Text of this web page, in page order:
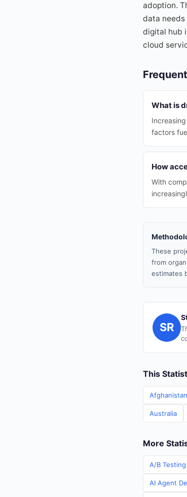
adoption.
data needs
digital hub
cloud
What is
factors
How
With
These
from
estimates
SR
This
Afghanistan
Australia
More
A/B
AI Agent